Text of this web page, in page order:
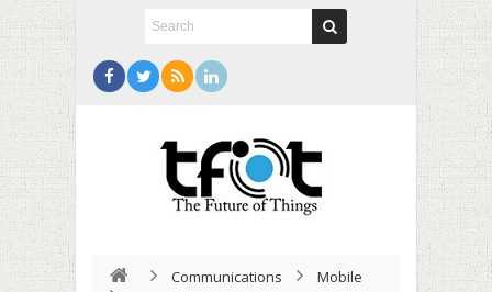
Communications
Mobile